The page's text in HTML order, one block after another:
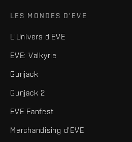
LES MONDES D'EVE
L'Univers d'EVE
EVE: Valkyrie
Gunjack
Gunjack 2
EVE Fanfest
Merchandising d'EVE